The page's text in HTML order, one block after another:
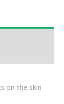
on the skin